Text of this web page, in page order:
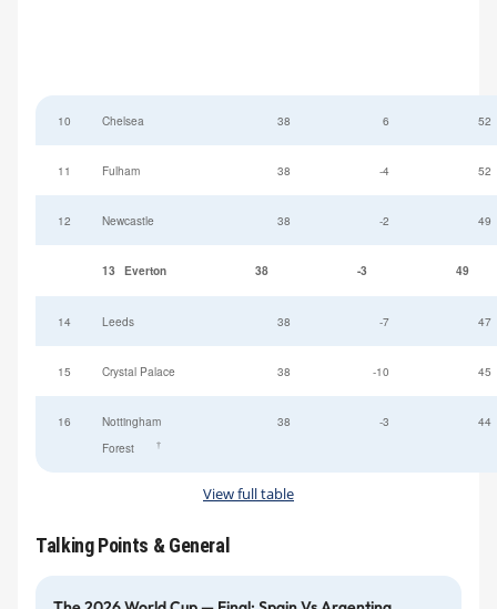
10 Chelsea 38 6 52
11 Fulham 38 -4 52
12 Newcastle 38 -2 49
13 Everton 38 -3 49
14 Leeds 38 -7 47
15 Crystal Palace 38 -10 45
16
Nottingham
Forest
†
38 -3 44
View full table
Talking Points & General